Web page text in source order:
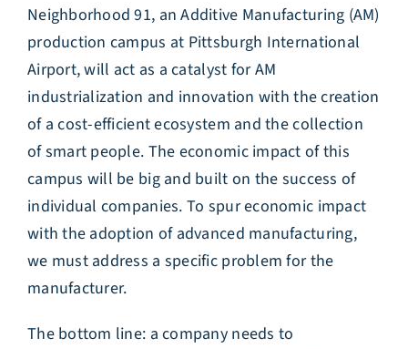
Neighborhood 91, an Additive Manufacturing (AM)
production campus at Pittsburgh International
Airport, will act as a catalyst for AM
industrialization and innovation with the creation
of a cost-efficient ecosystem and the collection
of smart people. The economic impact of this
campus will be big and built on the success of
individual companies. To spur economic impact
with the adoption of advanced manufacturing,
we must address a specific problem for the
manufacturer.
The bottom line: a company needs to